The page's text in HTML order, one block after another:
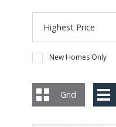
New Homes Only
Grid